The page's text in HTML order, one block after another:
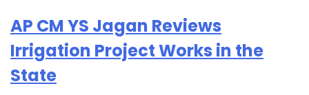
AP CM YS Jagan Reviews
Irrigation Project Works in the
State